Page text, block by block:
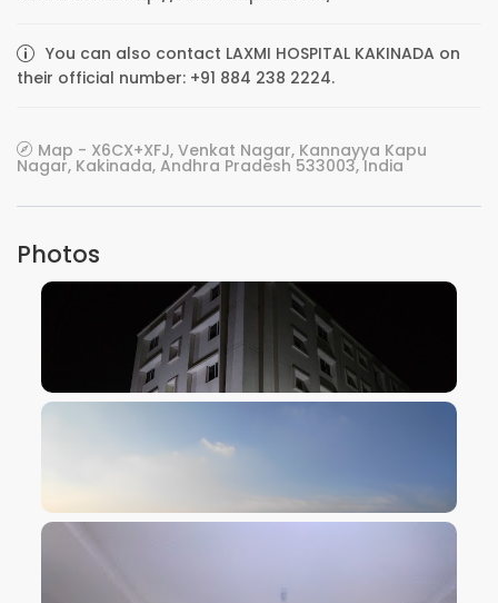
You can also contact LAXMI HOSPITAL KAKINADA on
their official number: +91 884 238 2224.
Map - X6CX+XFJ, Venkat Nagar, Kannayya Kapu
Nagar, Kakinada, Andhra Pradesh 533003, India
Photos
VIEW IMAGE
VIEW IMAGE